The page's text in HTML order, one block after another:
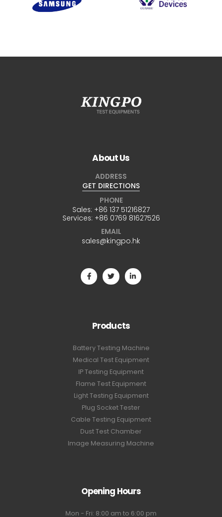
About Us
ADDRESS
GET DIRECTIONS
PHONE
Sales: +86 137 51216827
Services: +86 0769 81627526
EMAIL
sales@kingpo.hk
Products
Battery Testing Machine
Medical Test Equipment
IP Testing Equipment
Flame Test Equipment
Light Testing Equipment
Plug Socket Tester
Cable Testing Equipment
Dust Test Chamber
Image Measuring Machine
Opening Hours
Mon - Fri: 8:00 am to 6:00 pm